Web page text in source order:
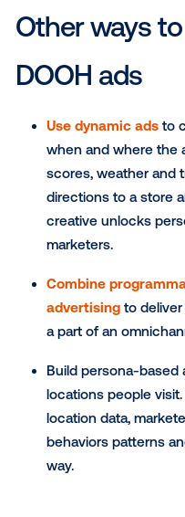
Motion: Unlike
even if
this subset of
Now the ad only
front of the
commonly
stores and
ad when
easily extend
order to view
getting in front of
engaged.